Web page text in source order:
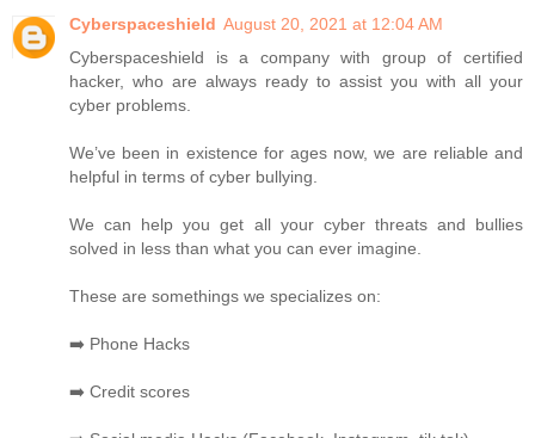
Cyberspaceshield August 20, 2021 at 12:04 AM
Cyberspaceshield is a company with group of certified
hacker, who are always ready to assist you with all your
cyber problems.
We’ve been in existence for ages now, we are reliable and
helpful in terms of cyber bullying.
We can help you get all your cyber threats and bullies
solved in less than what you can ever imagine.
These are somethings we specializes on:
➡️ Phone Hacks
➡️ Credit scores